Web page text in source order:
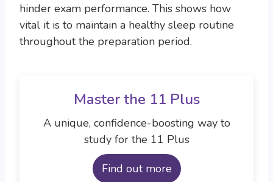
hinder exam performance. This shows how
vital it is to maintain a healthy sleep routine
throughout the preparation period.
Master the 11 Plus
A unique, confidence-boosting way to
study for the 11 Plus
Find out more